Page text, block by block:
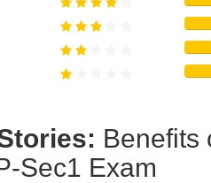
Benefits
Sec1 Exam